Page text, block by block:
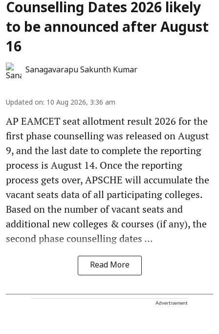
Counselling Dates 2026 likely
to be announced after August
16
Sanagavarapu Sakunth Kumar
Updated on: 10 Aug 2026, 3:36 am
AP EAMCET seat allotment result 2026 for the
first phase counselling was released on August
9, and the last date to complete the reporting
process is August 14. Once the reporting
process gets over, APSCHE will accumulate the
vacant seats data of all participating colleges.
Based on the number of vacant seats and
additional new colleges & courses (if any), the
second phase counselling dates ...
Read More
Advertisement